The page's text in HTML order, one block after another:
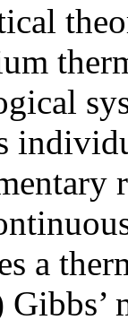
a
Gibbs’